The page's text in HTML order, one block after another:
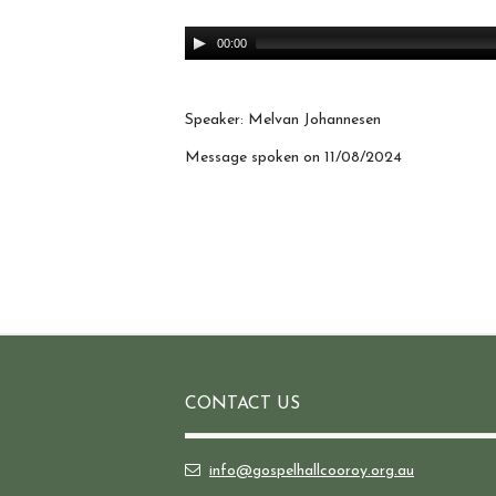
Audio
Player
00:00
Speaker: Melvan Johannesen
Message spoken on 11/08/2024
CONTACT US
info@gospelhallcooroy.org.au